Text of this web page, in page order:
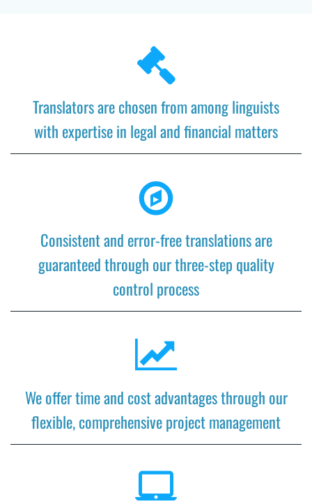
Translators are chosen from among linguists
with expertise in legal and financial matters
Consistent and error-free translations are
guaranteed through our three-step quality
control process
We offer time and cost advantages through our
flexible, comprehensive project management